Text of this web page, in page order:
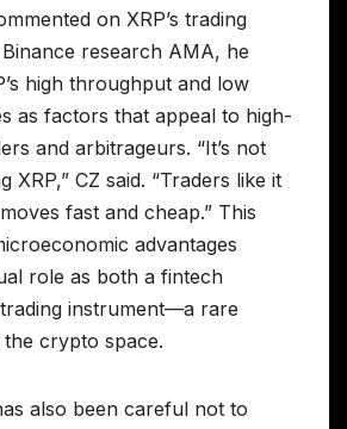
on XRP’s trading
research AMA, he
high throughput and low
as factors that appeal to high-
and arbitrageurs. “It’s not
XRP,” CZ said. “Traders like it
fast and cheap.” This
advantages
role as both a fintech
instrument—a rare
crypto space.
also been careful not to